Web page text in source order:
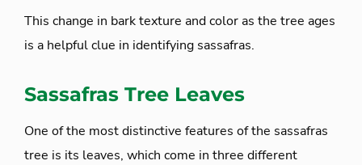
This change in bark texture and color as the tree ages
is a helpful clue in identifying sassafras.
Sassafras Tree Leaves
One of the most distinctive features of the sassafras
tree is its leaves, which come in three different